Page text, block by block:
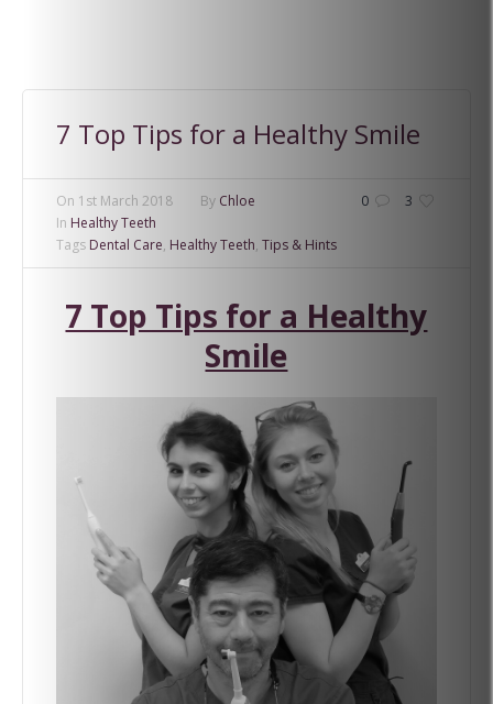
7 Top Tips for a Healthy Smile
0 3
On 1st March 2018 By Chloe
In Healthy Teeth
Tags Dental Care, Healthy Teeth, Tips & Hints
7 Top Tips for a Healthy
Smile